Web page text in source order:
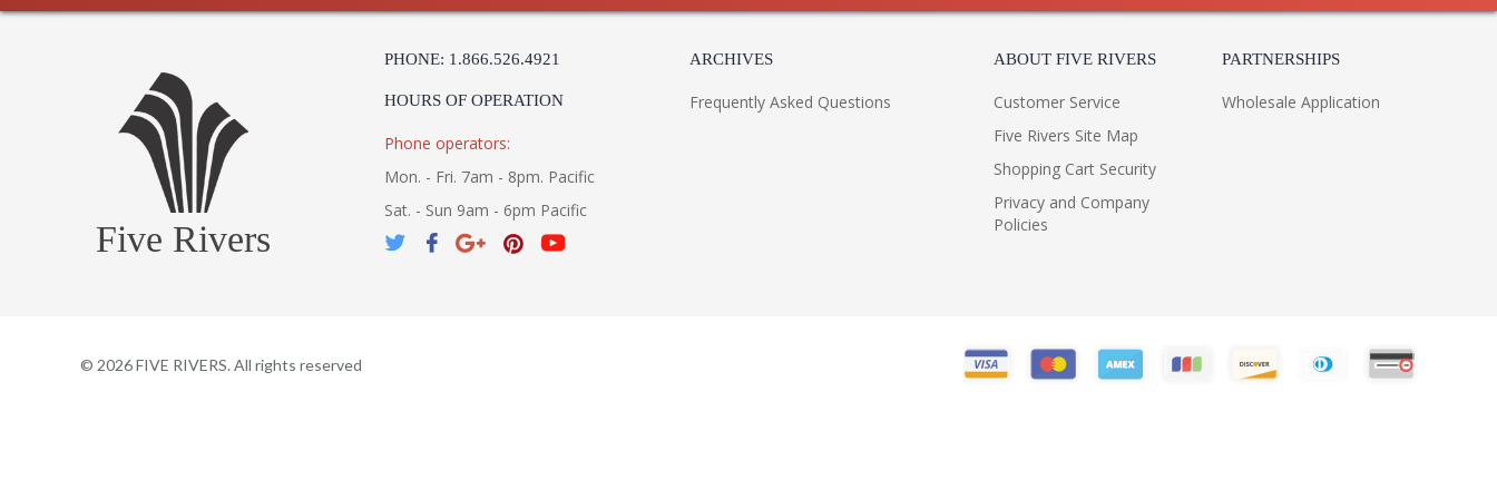
Five Rivers
PHONE: 1.866.526.4921
HOURS OF OPERATION
Phone operators:
Mon. - Fri. 7am - 8pm. Pacific
Sat. - Sun 9am - 6pm Pacific
ARCHIVES
Frequently Asked Questions
ABOUT FIVE RIVERS
Customer Service
Five Rivers Site Map
Shopping Cart Security
Privacy and Company
Policies
PARTNERSHIPS
Wholesale Application
© 2026FIVE RIVERS. All rights reserved